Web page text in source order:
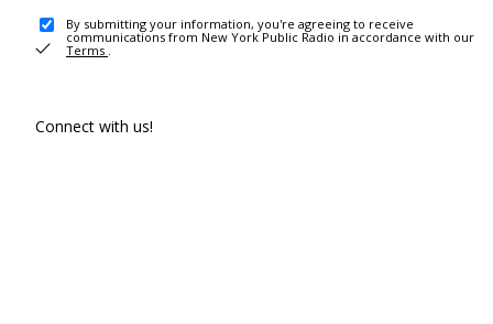
By submitting your information, you're agreeing to receive
communications from New York Public Radio in accordance with our
Terms .
Connect with us!